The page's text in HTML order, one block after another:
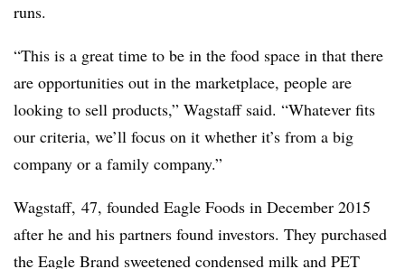
runs.
“This is a great time to be in the food space in that there
are opportunities out in the marketplace, people are
looking to sell products,” Wagstaff said. “Whatever fits
our criteria, we’ll focus on it whether it’s from a big
company or a family company.”
Wagstaff, 47, founded Eagle Foods in December 2015
after he and his partners found investors. They purchased
the Eagle Brand sweetened condensed milk and PET